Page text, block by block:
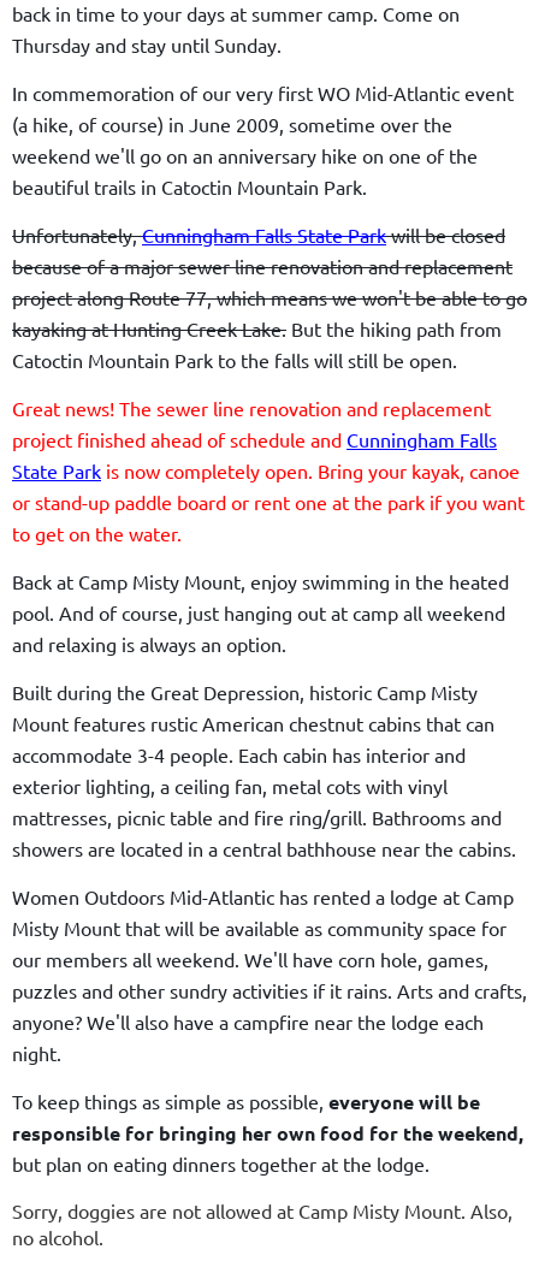
back in time to your days at summer camp. Come on
Thursday and stay until Sunday.
In commemoration of our very first WO Mid-Atlantic event
(a hike, of course) in June 2009, sometime over the
weekend we'll go on an anniversary hike on one of the
beautiful trails in Catoctin Mountain Park.
Unfortunately,Cunningham Falls State Parkwill be closed
because of a major sewer line renovation and replacement
project along Route 77, which means we won't be able to go
kayaking at Hunting Creek Lake. But the hiking path from
Catoctin Mountain Park to the falls will still be open.
Great news! The sewer line renovation and replacement
project finished ahead of schedule and Cunningham Falls
State Park is now completely open. Bring your kayak, canoe
or stand-up paddle board or rent one at the park if you want
to get on the water.
Back at Camp Misty Mount, enjoy swimming in the heated
pool. And of course, just hanging out at camp all weekend
and relaxing is always an option.
Built during the Great Depression, historic Camp Misty
Mount features rustic American chestnut cabins that can
accommodate 3-4 people. Each cabin has interior and
exterior lighting, a ceiling fan, metal cots with vinyl
mattresses, picnic table and fire ring/grill. Bathrooms and
showers are located in a central bathhouse near the cabins.
Women Outdoors Mid-Atlantic has rented a lodge at Camp
Misty Mount that will be available as community space for
our members all weekend. We'll have corn hole, games,
puzzles and other sundry activities if it rains. Arts and crafts,
anyone? We'll also have a campfire near the lodge each
night.
To keep things as simple as possible, everyone will be
responsible for bringing her own food for the weekend,
but plan on eating dinners together at the lodge.
Sorry, doggies are not allowed at Camp Misty Mount. Also,
no alcohol.